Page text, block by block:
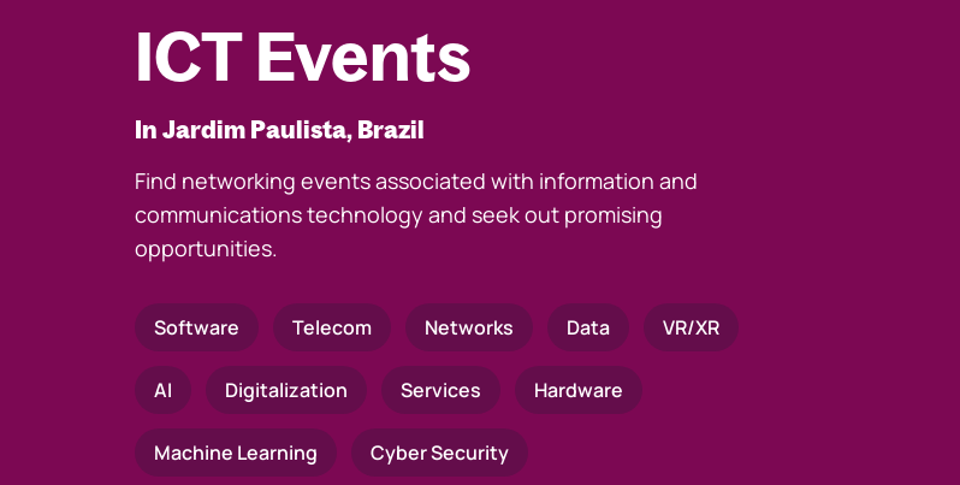
ICT Events
In Jardim Paulista, Brazil
Find networking events associated with information and
communications technology and seek out promising
opportunities.
Software Telecom Networks Data VR/XR
AI Digitalization Services Hardware
Machine Learning Cyber Security